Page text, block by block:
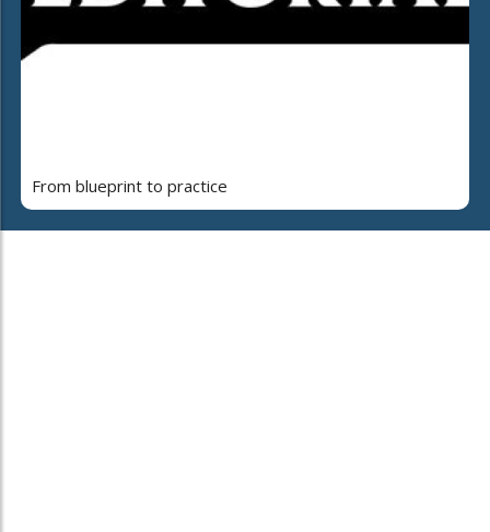
From blueprint to practice